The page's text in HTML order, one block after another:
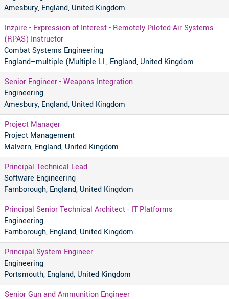
Amesbury, England, United Kingdom
Inzpire - Expression of Interest - Remotely Piloted Air Systems
(RPAS) Instructor
Combat Systems Engineering
England–multiple (Multiple LI , England, United Kingdom
Senior Engineer - Weapons Integration
Engineering
Amesbury, England, United Kingdom
Project Manager
Project Management
Malvern, England, United Kingdom
Principal Technical Lead
Software Engineering
Farnborough, England, United Kingdom
Principal Senior Technical Architect - IT Platforms
Engineering
Farnborough, England, United Kingdom
Principal System Engineer
Engineering
Portsmouth, England, United Kingdom
Senior Gun and Ammunition Engineer